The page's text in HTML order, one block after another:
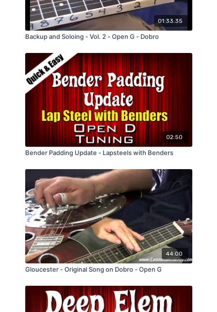
01:33:35
Backup and Soloing - Vol. 2 - Open G - Dobro
02:50
Bender Padding Update - Lapsteels with Benders
44:00
Gloucester - Original Song on Dobro - Open G